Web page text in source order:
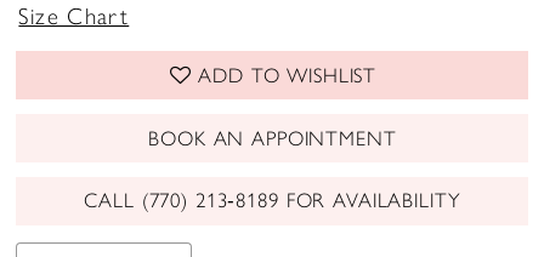
Size Chart
ADD TO WISHLIST
BOOK AN APPOINTMENT
CALL (770) 213‑8189 FOR AVAILABILITY